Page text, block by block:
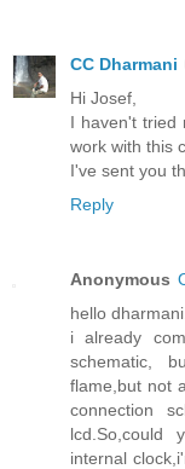
CC Dharmani
Hi Josef,
I haven't tried
work with this
I've sent you
Reply
Anonymous
hello
i already
schematic,
flame,but not
connection
lcd.So,could
internal